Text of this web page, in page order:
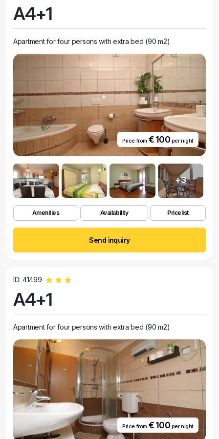
A4+1
Apartment for four persons with extra bed (90 m2)
Price from € 100 per night
+3
Amenities Availability Pricelist
Send inquiry
ID: 41499
A4+1
Apartment for four persons with extra bed (90 m2)
Price from € 100 per night